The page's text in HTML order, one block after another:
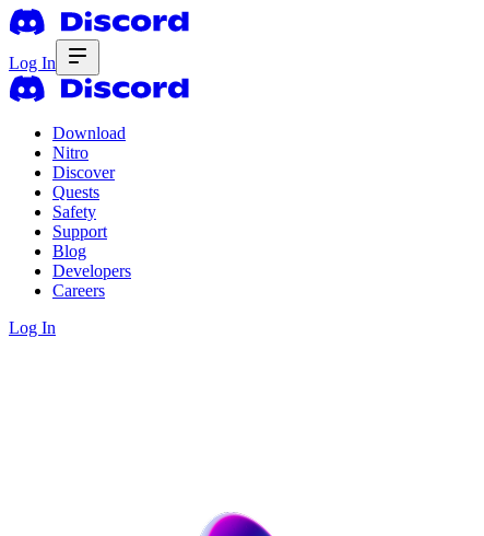
Log In
Download
Nitro
Discover
Quests
Safety
Support
Blog
Developers
Careers
Log In